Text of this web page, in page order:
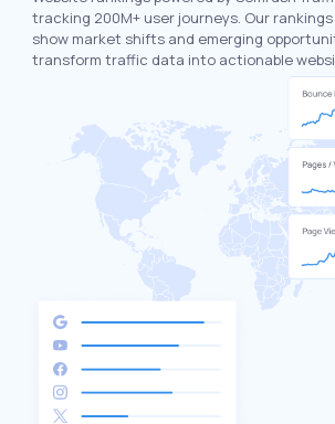
tracking 200M+ user journeys. Our
show market shifts and emerging
transform traffic data into actionable